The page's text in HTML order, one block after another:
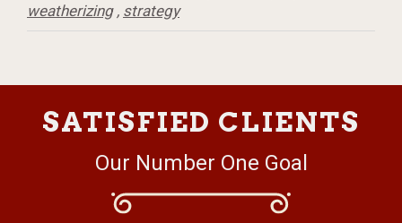
weatherizing, strategy
SATISFIED CLIENTS
Our Number One Goal